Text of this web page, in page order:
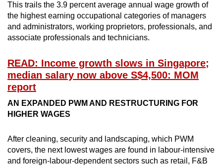
This trails the 3.9 percent average annual wage growth of
the highest earning occupational categories of managers
and administrators, working proprietors, professionals, and
associate professionals and technicians.
READ: Income growth slows in Singapore;
median salary now above S$4,500: MOM
report
AN EXPANDED PWM AND RESTRUCTURING FOR
HIGHER WAGES
After cleaning, security and landscaping, which PWM
covers, the next lowest wages are found in labour-intensive
and foreign-labour-dependent sectors such as retail, F&B